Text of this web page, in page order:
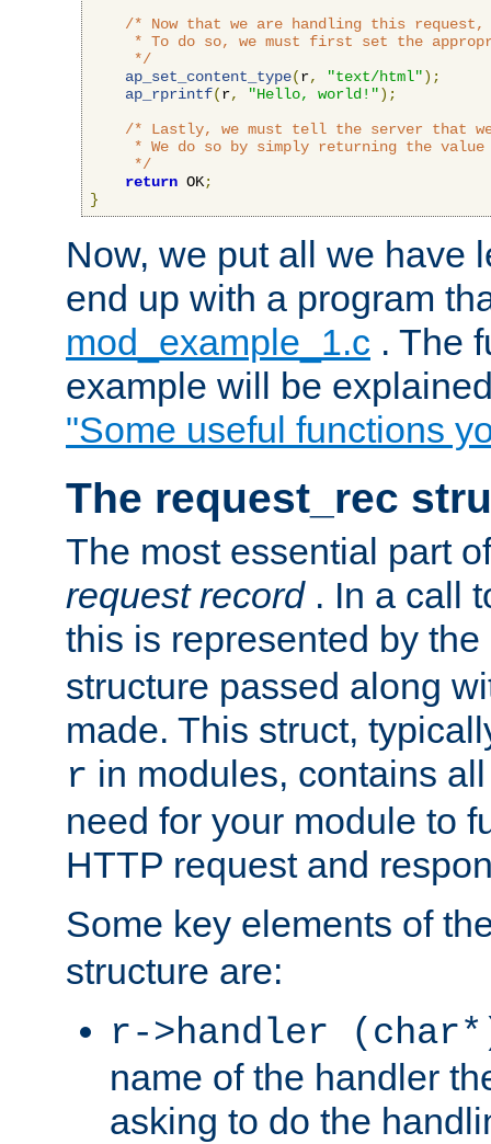
/* Now that we are handling this
* To do so, we must first set the
     */
ap_set_content_type(r, "text/html");
ap_rprintf(r, "Hello, world!");
/* Lastly, we must tell the server that
* We do so by simply returning the value
     */
return OK;
}
Now, we put all we have
end up with a program
mod_example_1.c . The
example will be
"Some useful functions
The request_rec
The most essential part
request record . In a call
this is represented by the
structure passed along
made. This struct,
r in modules, contains
need for your module to
HTTP request and
Some key elements of
structure are:
r->handler
name of the handler
asking to do the